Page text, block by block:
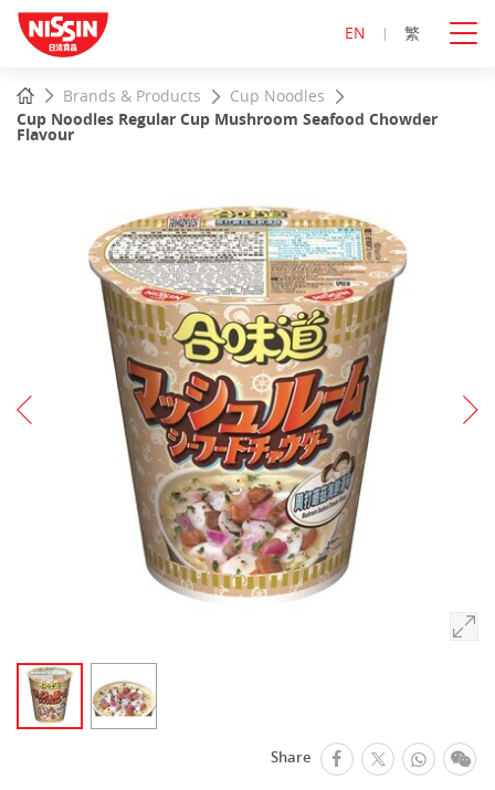
EN 繁
main
content
HomeBrands & Products
Cup Noodles
Cup Noodles Regular Cup Mushroom Seafood Chowder
Flavour
Share facebook
Twitter